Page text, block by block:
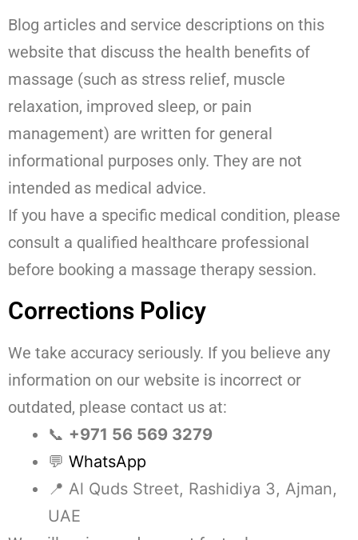
Blog articles and service descriptions on this
website that discuss the health benefits of
massage (such as stress relief, muscle
relaxation, improved sleep, or pain
management) are written for general
informational purposes only. They are not
intended as medical advice.
If you have a specific medical condition, please
consult a qualified healthcare professional
before booking a massage therapy session.
Corrections Policy
We take accuracy seriously. If you believe any
information on our website is incorrect or
outdated, please contact us at:
📞 +971 56 569 3279
💬 WhatsApp
📍 Al Quds Street, Rashidiya 3, Ajman,
UAE